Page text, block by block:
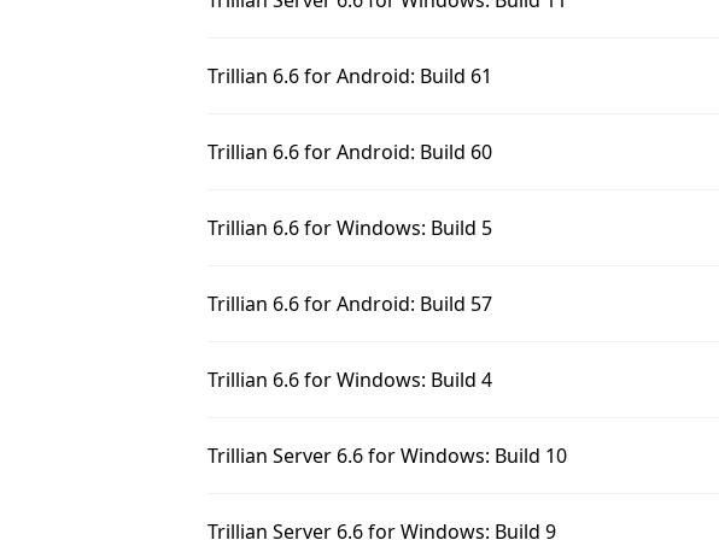
Trillian 6.6 for Android: Build 61
Trillian 6.6 for Android: Build 60
Trillian 6.6 for Windows: Build 5
Trillian 6.6 for Android: Build 57
Trillian 6.6 for Windows: Build 4
Trillian Server 6.6 for Windows: Build 10
Trillian Server 6.6 for Windows: Build 9